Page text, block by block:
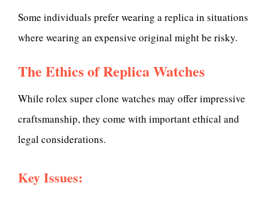
Some individuals prefer wearing a replica in situations
where wearing an expensive original might be risky.
The Ethics of Replica Watches
While rolex super clone watches may offer impressive
craftsmanship, they come with important ethical and
legal considerations.
Key Issues: